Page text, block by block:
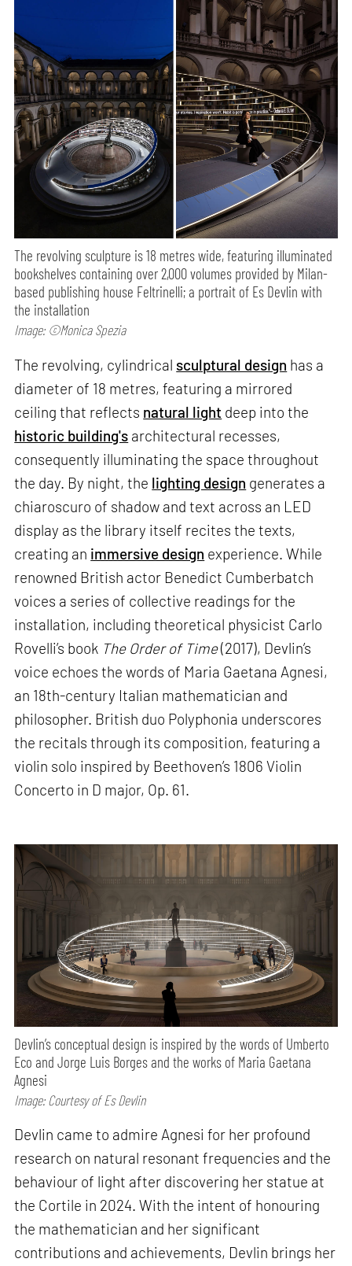
The revolving sculpture is 18 metres wide, featuring illuminated
bookshelves containing over 2,000 volumes provided by Milan-
based publishing house Feltrinelli; a portrait of Es Devlin with
the installation
Image: ©Monica Spezia
The revolving, cylindrical sculptural design has a
diameter of 18 metres, featuring a mirrored
ceiling that reflects natural light deep into the
historic building's architectural recesses,
consequently illuminating the space throughout
the day. By night, the lighting design generates a
chiaroscuro of shadow and text across an LED
display as the library itself recites the texts,
creating an immersive design experience. While
renowned British actor Benedict Cumberbatch
voices a series of collective readings for the
installation, including theoretical physicist Carlo
Rovelli’s book The Order of Time(2017), Devlin’s
voice echoes the words of Maria Gaetana Agnesi,
an 18th-century Italian mathematician and
philosopher. British duo Polyphonia underscores
the recitals through its composition, featuring a
violin solo inspired by Beethoven’s 1806 Violin
Concerto in D major, Op. 61.
Devlin’s conceptual design is inspired by the words of Umberto
Eco and Jorge Luis Borges and the works of Maria Gaetana
Agnesi
Image: Courtesy of Es Devlin
Devlin came to admire Agnesi for her profound
research on natural resonant frequencies and the
behaviour of light after discovering her statue at
the Cortile in 2024. With the intent of honouring
the mathematician and her significant
contributions and achievements, Devlin brings her